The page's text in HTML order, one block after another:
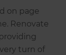
on page
Renovate
turn of